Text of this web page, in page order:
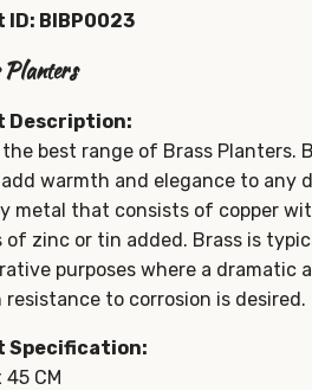
BIBP0023
Description:
the best range of Brass Planters.
warmth and elegance to any
metal that consists of copper
of zinc or tin added. Brass is
purposes where a dramatic
resistance to corrosion is desired.
Specification:
45 CM